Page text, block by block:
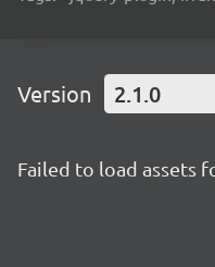
Version 2.1.0
Failed to load assets